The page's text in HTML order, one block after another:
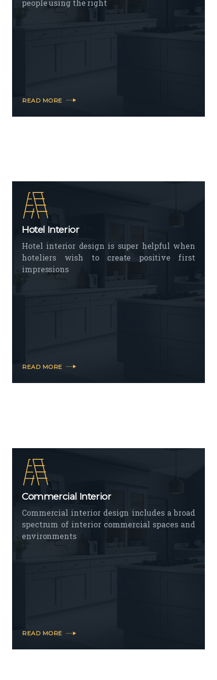
people using the right
READ MORE
Hotel Interior
Hotel interior design is super helpful when
hoteliers wish to create positive first
impressions
READ MORE
Commercial Interior
Commercial interior design includes a broad
spectrum of interior commercial spaces and
environments
READ MORE